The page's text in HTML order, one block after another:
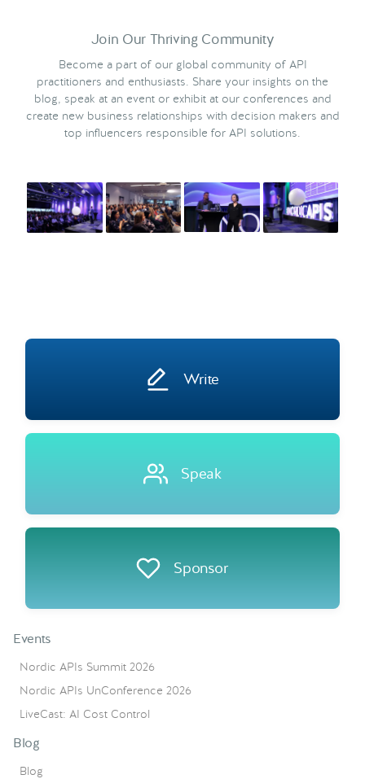
Join Our Thriving Community
Become a part of our global community of API
practitioners and enthusiasts. Share your insights on the
blog, speak at an event or exhibit at our conferences and
create new business relationships with decision makers and
top influencers responsible for API solutions.
Write
Speak
Sponsor
Events
Nordic APIs Summit 2026
Nordic APIs UnConference 2026
LiveCast: AI Cost Control
Blog
Blog